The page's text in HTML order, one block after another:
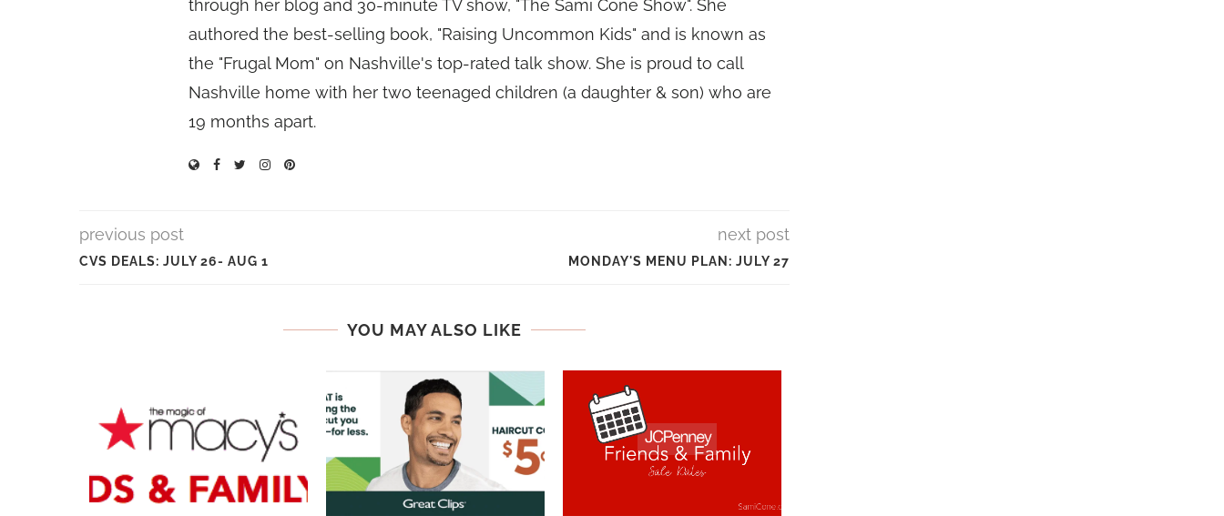
through her blog and 30-minute TV show, "The Sami Cone Show". She
authored the best-selling book, "Raising Uncommon Kids" and is known as
the "Frugal Mom" on Nashville's top-rated talk show. She is proud to call
Nashville home with her two teenaged children (a daughter & son) who are
19 months apart.
previous post
CVS DEALS: JULY 26- AUG 1
next post
MONDAY'S MENU PLAN: JULY 27
YOU MAY ALSO LIKE